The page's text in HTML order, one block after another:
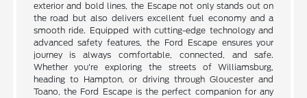
exterior and bold lines, the Escape not only stands out on
the road but also delivers excellent fuel economy and a
smooth ride. Equipped with cutting-edge technology and
advanced safety features, the Ford Escape ensures your
journey is always comfortable, connected, and safe.
Whether you're exploring the streets of Williamsburg,
heading to Hampton, or driving through Gloucester and
Toano, the Ford Escape is the perfect companion for any